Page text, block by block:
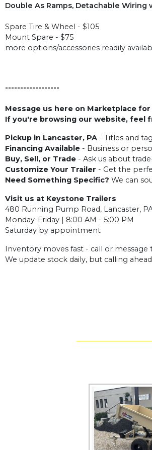
Double As Ramps, Detachable Wiring
Spare Tire & Wheel - $105
Mount Spare - $75
more options/accessories readily
------------------
Message us here on Marketplace
If you're browsing our website, feel
Pickup in Lancaster, PA - Titles and
Financing Available - Business or
Buy, Sell, or Trade - Ask us about
Customize Your Trailer - Get the
Need Something Specific? We can
Visit us at Keystone Trailers
480 Running Pump Road, Lancaster, PA
Monday-Friday | 8:00 AM - 5:00 PM
Saturday by appointment
Inventory moves fast - call or message
We update stock daily, but calling